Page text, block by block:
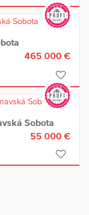
465 000 €
Sobota
55 000 €